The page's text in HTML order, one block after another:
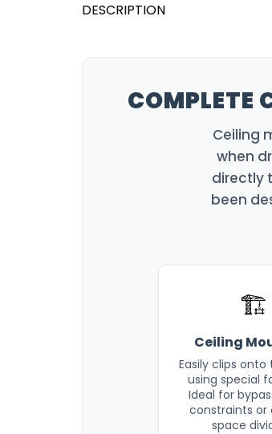
DESCRIPTION
COMPLETE
Ceiling
when
directly
been
🏗️
Ceiling
Easily clips onto
using special
Ideal for
constraints or
space